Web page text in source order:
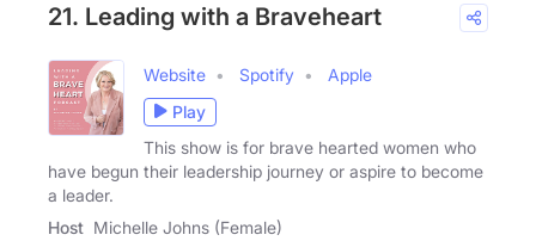
21. Leading with a Braveheart
Website Spotify
Apple
Play
This show is for brave hearted women who
have begun their leadership journey or aspire to become
a leader.
Host Michelle Johns (Female)